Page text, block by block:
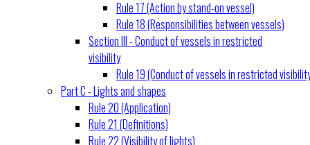
Rule 17 (Action by stand-on vessel)
Rule 18 (Responsibilities between vessels)
Section III - Conduct of vessels in restricted
visibility
Rule 19 (Conduct of vessels in restricted
Part C - Lights and shapes
Rule 20 (Application)
Rule 21 (Definitions)
Rule 22 (Visibility of lights)